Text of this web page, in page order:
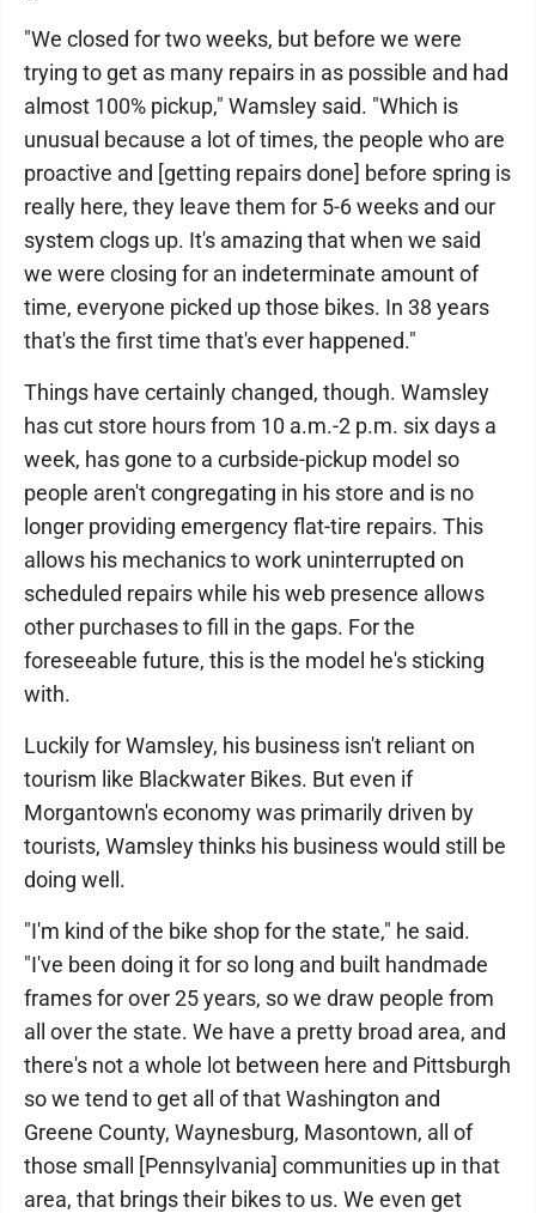
"We closed for two weeks, but before we were
trying to get as many repairs in as possible and had
almost 100% pickup," Wamsley said. "Which is
unusual because a lot of times, the people who are
proactive and [getting repairs done] before spring is
really here, they leave them for 5-6 weeks and our
system clogs up. It's amazing that when we said
we were closing for an indeterminate amount of
time, everyone picked up those bikes. In 38 years
that's the first time that's ever happened."
Things have certainly changed, though. Wamsley
has cut store hours from 10 a.m.-2 p.m. six days a
week, has gone to a curbside-pickup model so
people aren't congregating in his store and is no
longer providing emergency flat-tire repairs. This
allows his mechanics to work uninterrupted on
scheduled repairs while his web presence allows
other purchases to fill in the gaps. For the
foreseeable future, this is the model he's sticking
with.
Luckily for Wamsley, his business isn't reliant on
tourism like Blackwater Bikes. But even if
Morgantown's economy was primarily driven by
tourists, Wamsley thinks his business would still be
doing well.
"I'm kind of the bike shop for the state," he said.
"I've been doing it for so long and built handmade
frames for over 25 years, so we draw people from
all over the state. We have a pretty broad area, and
there's not a whole lot between here and Pittsburgh
so we tend to get all of that Washington and
Greene County, Waynesburg, Masontown, all of
those small [Pennsylvania] communities up in that
area, that brings their bikes to us. We even get